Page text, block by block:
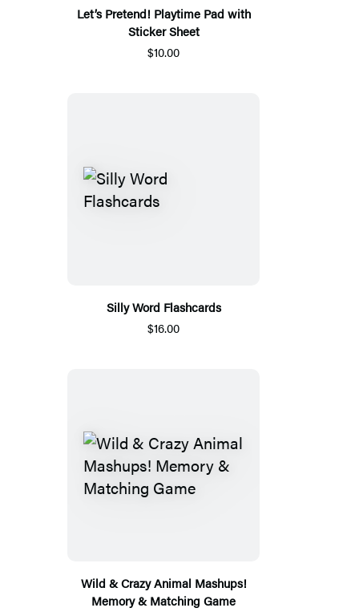
Let’s Pretend! Playtime Pad with
Sticker Sheet
$10.00
Silly Word Flashcards
$16.00
Wild & Crazy Animal Mashups!
Memory & Matching Game